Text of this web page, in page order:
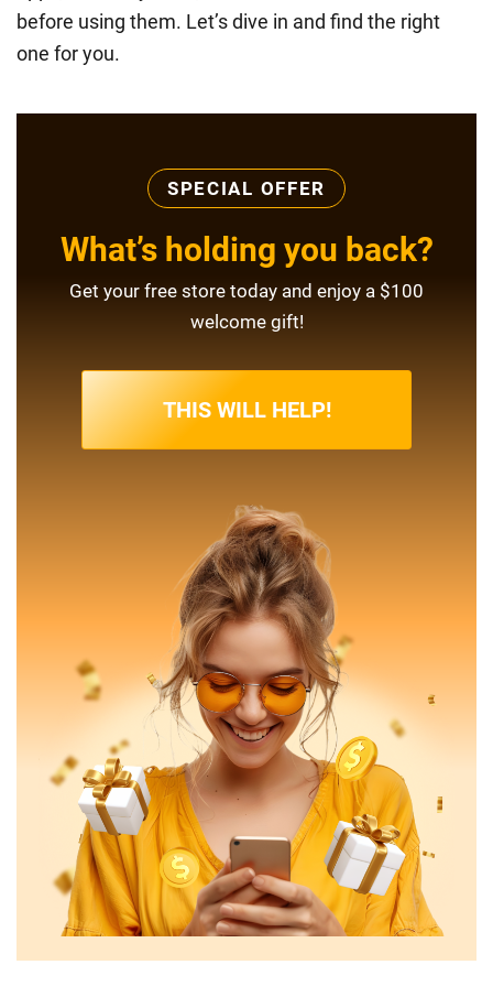
before using them. Let’s dive in and find the right
one for you.
SPECIAL OFFER
What’s holding you back?
Get your free store today and enjoy a $100
welcome gift!
THIS WILL HELP!